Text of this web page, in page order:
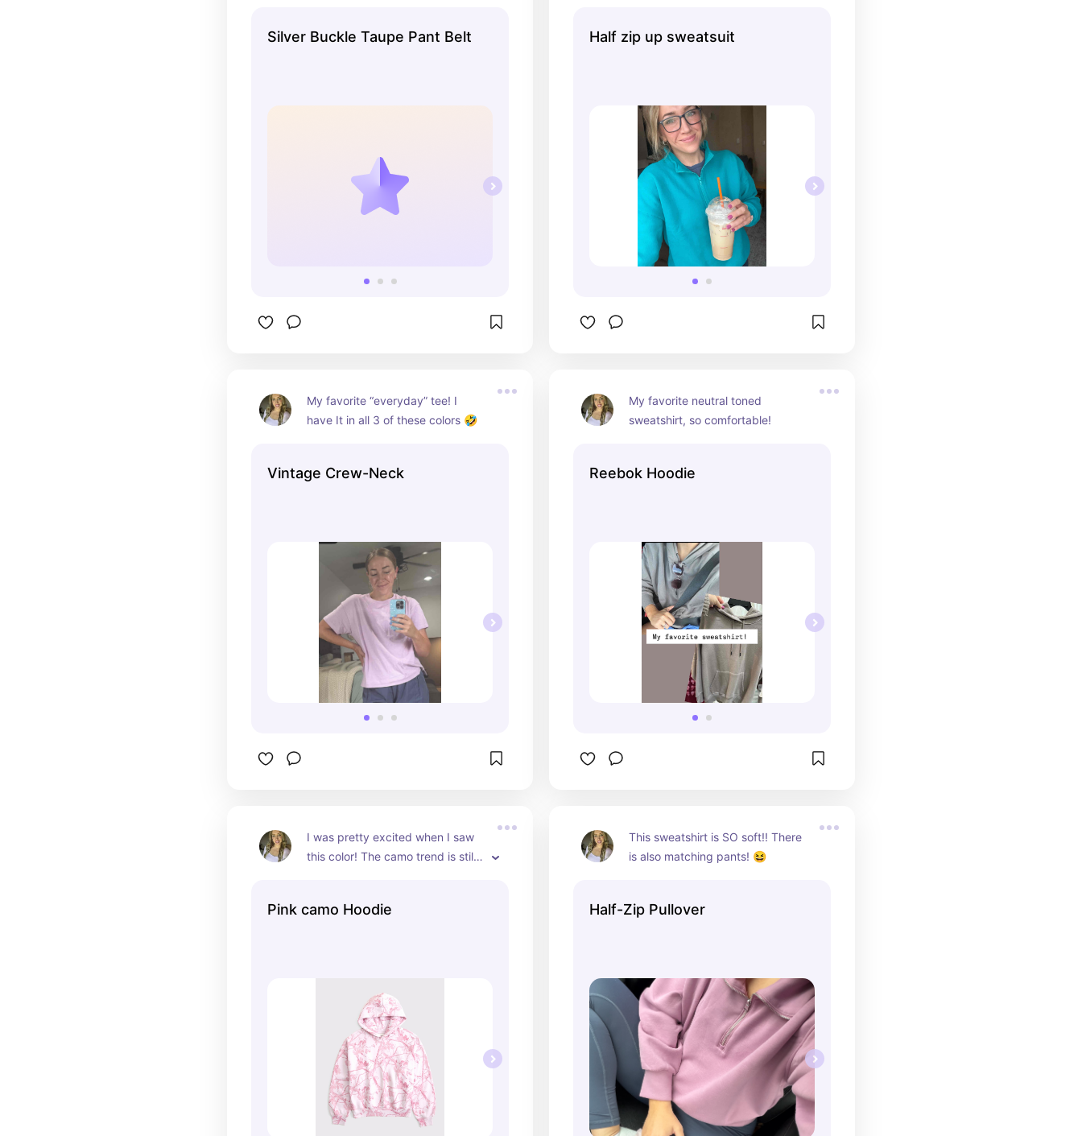
Silver Buckle Taupe Pant Belt Half zip up sweatsuit
My favorite “everyday” tee! I
have It in all 3 of these colors 🤣
Vintage Crew-Neck
My favorite neutral toned
sweatshirt, so comfortable!
Reebok Hoodie
I was pretty excited when I saw
this color! The camo trend is still
Pink camo Hoodie
This sweatshirt is SO soft!! There
is also matching pants! 😆
Half-Zip Pullover